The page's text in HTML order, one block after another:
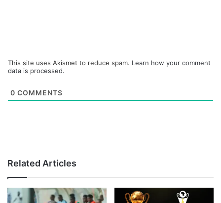
This site uses Akismet to reduce spam. Learn how your comment
data is processed.
0 COMMENTS
Related Articles